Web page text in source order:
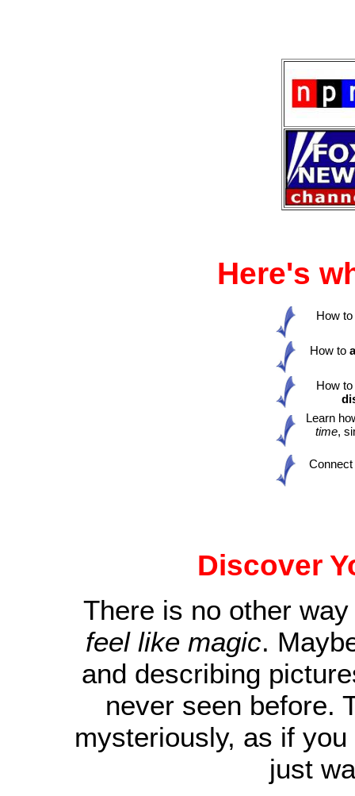
Here's
How
How to
How
Learn
time,
Discover
There is no other
feel like magic.
and describing
never seen before.
mysteriously, as if
just